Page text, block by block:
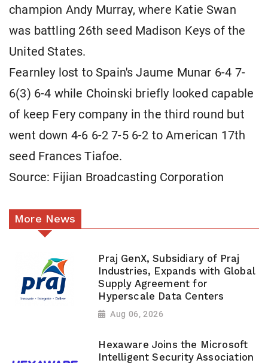
champion Andy Murray, where Katie Swan
was battling 26th seed Madison Keys of the
United ​States.
Fearnley lost to Spain's Jaume ⁠Munar ​6-4 7-
6(3) 6-4 while Choinski briefly looked capable
of keep ​Fery company in the third round but
went down 4-6 6-2 7-5 6-2 to American 17th
seed Frances Tiafoe.
Source: Fijian Broadcasting Corporation
More News
Praj GenX, Subsidiary of Praj
Industries, Expands with Global
Supply Agreement for
Hyperscale Data Centers
Aug 06, 2026
Hexaware Joins the Microsoft
Intelligent Security Association